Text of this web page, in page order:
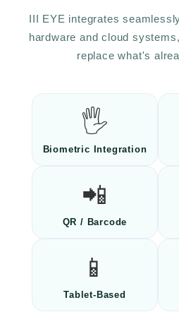
III EYE integrates
hardware and cloud
replace what's
🖐️
Biometric Integration
📲
QR / Barcode
📱
Tablet-Based